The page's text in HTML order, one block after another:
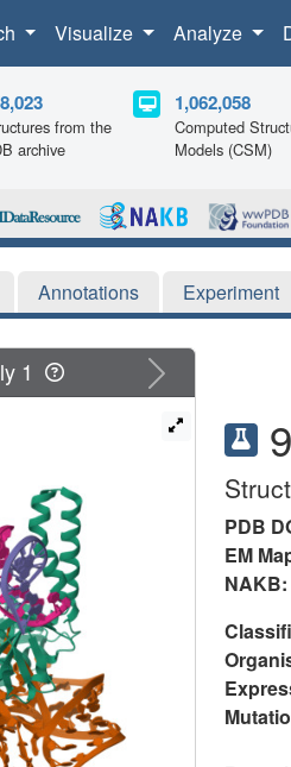
Visualize Analyze
from the
archive
1,062,058
Computed
Models (CSM)
Annotations Experiment
PDB
EM
NAKB:
Next
1